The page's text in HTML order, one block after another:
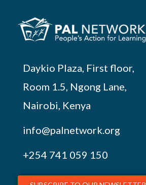
Daykio Plaza, First floor,
Room 1.5, Ngong Lane,
Nairobi, Kenya
info@palnetwork.org
+254 741 059 150